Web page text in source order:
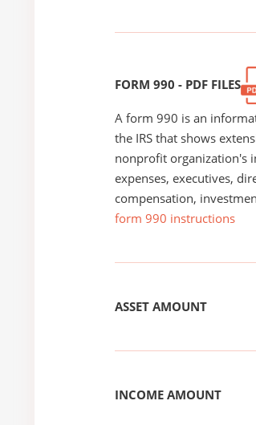
FORM 990 - PDF FILES
A form 990 is an
the IRS that shows
nonprofit organization's
expenses, executives,
compensation,
form 990 instructions
ASSET AMOUNT
INCOME AMOUNT